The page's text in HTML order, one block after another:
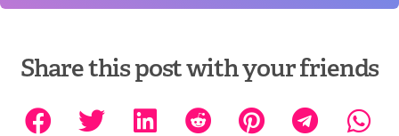
Share this post with your friends